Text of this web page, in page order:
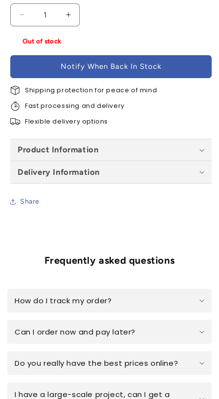
Decrease
quantity
for
Soil
Vent
x
110mm
Grey
Olive
Increase
quantity
Solvent
Soil
Vent
x
110mm
Grey
Olive
Out of stock
Notify When Back In Stock
Shipping protection for peace of mind
Fast processing and delivery
Flexible delivery options
Product Information
Delivery Information
Share
Frequently asked questions
How do I track my order?
Can I order now and pay later?
Do you really have the best prices online?
I have a large-scale project, can I get a